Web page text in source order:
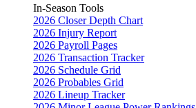
In-Season Tools
2026 Closer Depth Chart
2026 Injury Report
2026 Payroll Pages
2026 Transaction Tracker
2026 Schedule Grid
2026 Probables Grid
2026 Lineup Tracker